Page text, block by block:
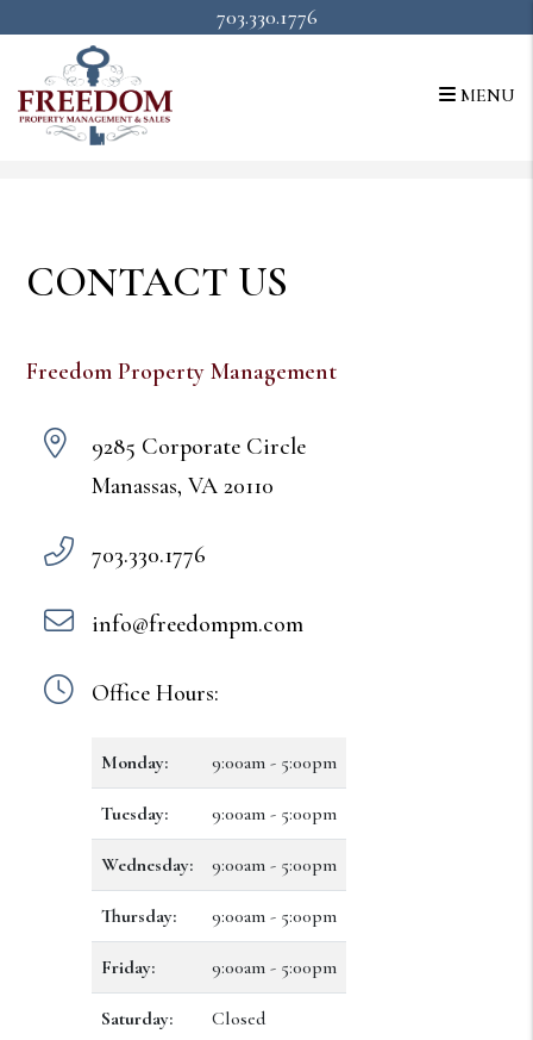
703.330.1776
MENU
CONTACT US
Freedom Property Management
9285 Corporate Circle
Manassas,VA 20110
703.330.1776
info@freedompm.com
Office Hours:
Monday: 9:00am - 5:00pm
Tuesday: 9:00am - 5:00pm
Wednesday: 9:00am - 5:00pm
Thursday: 9:00am - 5:00pm
Friday: 9:00am - 5:00pm
Saturday: Closed